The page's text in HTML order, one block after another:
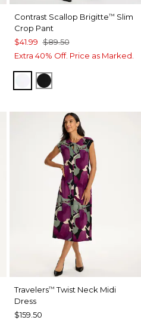
Contrast Scallop Brigitte™ Slim
Crop Pant
$41.99 $89.50
Extra 40% Off. Price as Marked.
ALABASTER
BLACK
Travelers™ Twist Neck Midi
Dress
$159.50